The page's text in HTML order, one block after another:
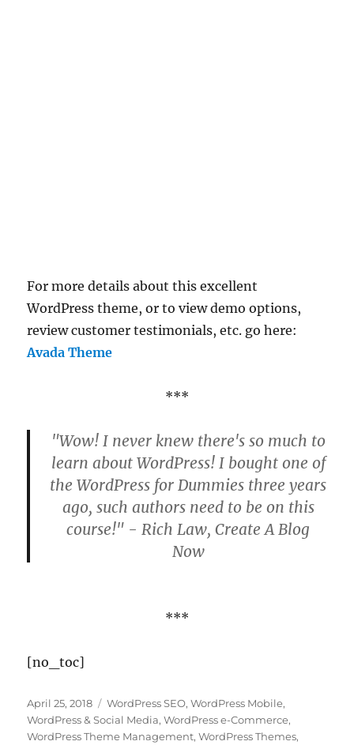
For more details about this excellent
WordPress theme, or to view demo options,
review customer testimonials, etc. go here:
Avada Theme
***
"Wow! I never knew there's so much to
learn about WordPress! I bought one of
the WordPress for Dummies three years
ago, such authors need to be on this
course!" - Rich Law, Create A Blog
Now
***
[no_toc]
Posted
on
April 25, 2018 Categories
WordPress SEO,WordPress Mobile,
WordPress & Social Media,WordPress e-Commerce,
WordPress Theme Management,WordPress Themes,